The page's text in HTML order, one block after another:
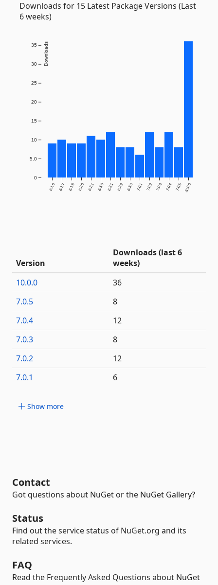
Downloads for 15 Latest Package Versions (Last
6 weeks)
6.1.6 6.1.7 6.1.8 6.2.0 6.2.1 6.3.0 6.3.1 6.3.2 6.3.3 7.0.1 7.0.2 7.0.3 7.0.4 7.0.5 10.0.0
0
5.0
10
15
20
25
30
35 Downloads
Version
Downloads (last 6
weeks)
10.0.0
36
7.0.5
8
7.0.4
12
7.0.3
8
7.0.2
12
7.0.1
6
Show more
Contact
Got questions about NuGet or the NuGet Gallery?
Status
Find out the service status of NuGet.org and its
related services.
FAQ
Read the Frequently Asked Questions about NuGet